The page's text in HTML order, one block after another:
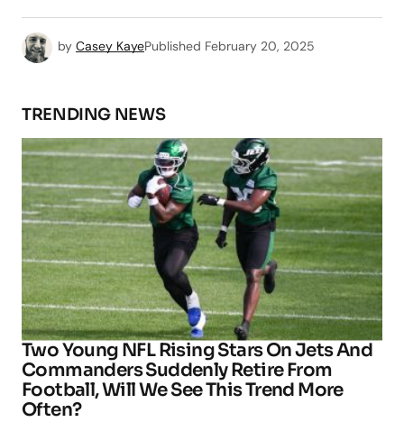
by Casey KayePublished February 20, 2025
TRENDING NEWS
Two Young NFL Rising Stars On Jets And
Commanders Suddenly Retire From
Football, Will We See This Trend More
Often?